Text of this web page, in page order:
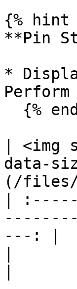
{%
**Pin
*
Perform
| <img
data-
(/files/
|
---: |
|